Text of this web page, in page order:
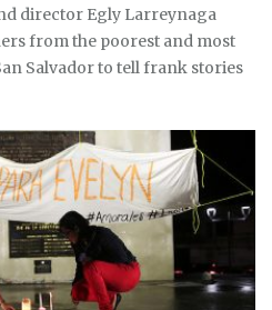
director Egly Larreynaga
from the poorest and most
Salvador to tell frank stories